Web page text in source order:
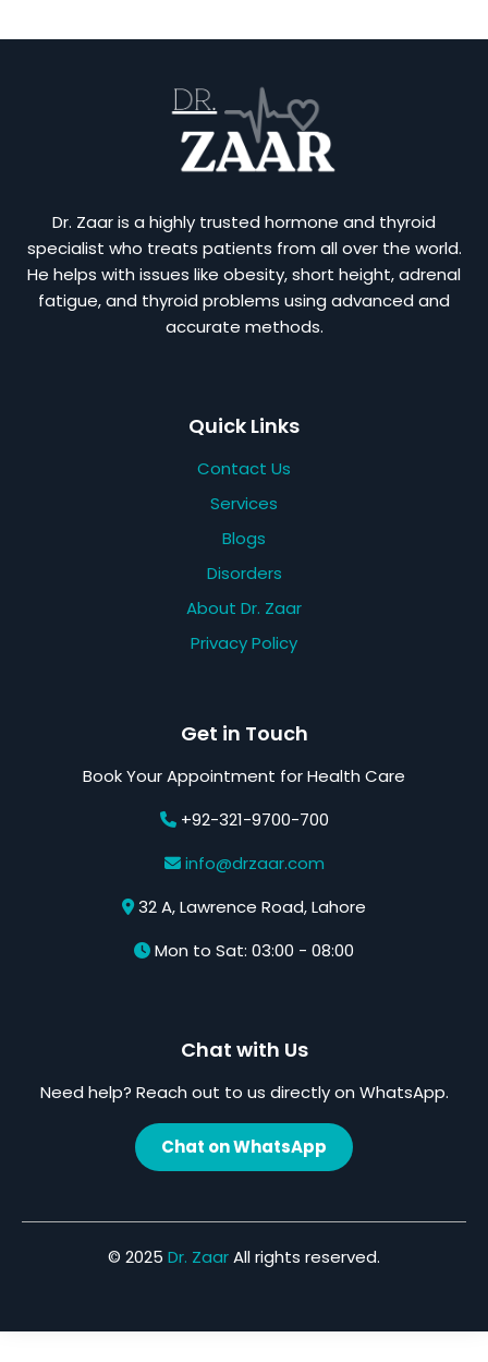
Dr. Zaar is a highly trusted hormone and thyroid
specialist who treats patients from all over the world.
He helps with issues like obesity, short height, adrenal
fatigue, and thyroid problems using advanced and
accurate methods.
Quick Links
Contact Us
Services
Blogs
Disorders
About Dr. Zaar
Privacy Policy
Get in Touch
Book Your Appointment for Health Care
+92-321-9700-700
info@drzaar.com
32 A, Lawrence Road, Lahore
Mon to Sat: 03:00 - 08:00
Chat with Us
Need help? Reach out to us directly on WhatsApp.
Chat on WhatsApp
© 2025 Dr. ZaarAll rights reserved.